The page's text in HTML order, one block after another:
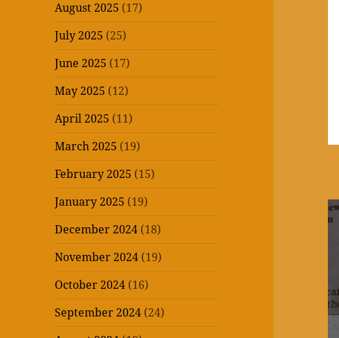
August 2025 (17)
July 2025 (25)
June 2025 (17)
May 2025 (12)
April 2025 (11)
March 2025 (19)
February 2025 (15)
January 2025 (19)
December 2024 (18)
November 2024 (19)
October 2024 (16)
September 2024 (24)